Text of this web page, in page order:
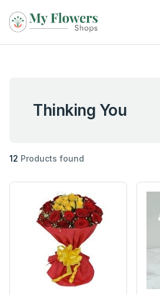
Thinking You
12 Products found